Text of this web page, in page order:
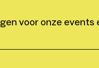
voor onze events